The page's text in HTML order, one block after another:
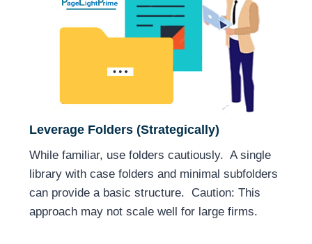
Leverage Folders (Strategically)
While familiar, use folders cautiously. A single
library with case folders and minimal subfolders
can provide a basic structure. Caution: This
approach may not scale well for large firms.